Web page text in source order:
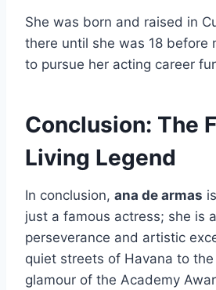
She was born and raised in
there until she was 18 before
to pursue her acting career
Conclusion: The
Living Legend
In conclusion, ana de armas
just a famous actress; she is
perseverance and artistic
quiet streets of Havana to
glamour of the Academy